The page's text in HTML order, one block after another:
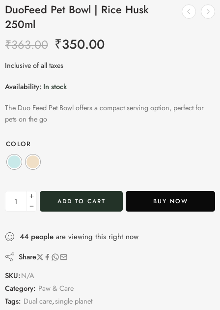
DuoFeed Pet Bowl | Rice Husk
250ml
₹363.00 ₹350.00
Inclusive of all taxes
Availability: In stock
The Duo Feed Pet Bowl offers a compact serving option, perfect for
pets on the go
COLOR
ADD TO CART BUY NOW
44 people are viewing this right now
Share
SKU:N/A
Category: Paw & Care
Tags: Dual care,single planet